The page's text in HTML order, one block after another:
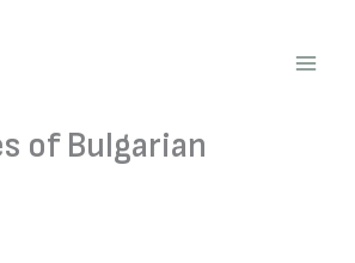
of Bulgarian